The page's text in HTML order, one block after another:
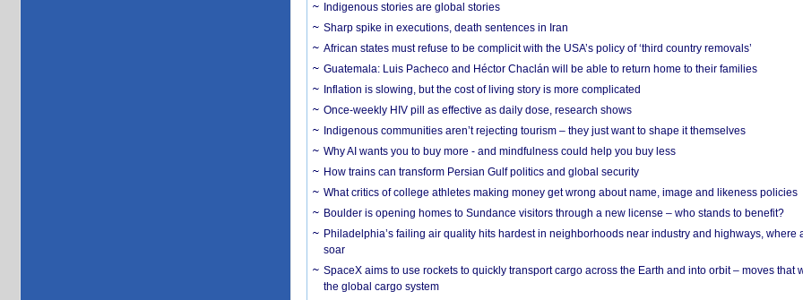
Indigenous stories are global stories
Sharp spike in executions, death sentences in Iran
African states must refuse to be complicit with the USA’s policy of ‘third country removals’
Guatemala: Luis Pacheco and Héctor Chaclán will be able to return home to their families
Inflation is slowing, but the cost of living story is more complicated
Once-weekly HIV pill as effective as daily dose, research shows
Indigenous communities aren’t rejecting tourism – they just want to shape it themselves
Why AI wants you to buy more - and mindfulness could help you buy less
How trains can transform Persian Gulf politics and global security
What critics of college athletes making money get wrong about name, image and likeness policies
Boulder is opening homes to Sundance visitors through a new license – who stands to benefit?
Philadelphia’s failing air quality hits hardest in neighborhoods near industry and highways, where
soar
SpaceX aims to use rockets to quickly transport cargo across the Earth and into orbit – moves that
the global cargo system